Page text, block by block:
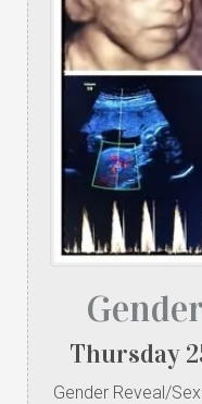
Thursday
Gender Reveal/